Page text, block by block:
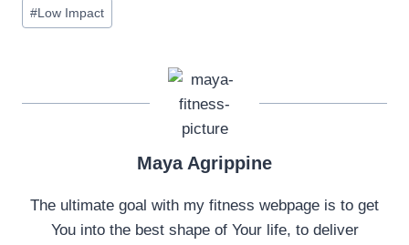
# Low Impact
Maya Agrippine
The ultimate goal with my fitness webpage is to get
You into the best shape of Your life, to deliver